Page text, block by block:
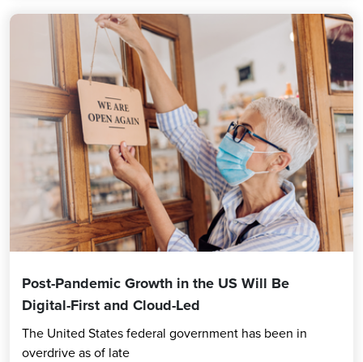
Post-Pandemic Growth in the US Will Be
Digital-First and Cloud-Led
The United States federal government has been in
overdrive as of late